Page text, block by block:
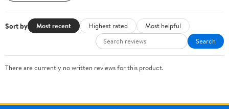
Sort by Most recent Highest rated
Most helpful
Search
There are currently no written reviews for this product.